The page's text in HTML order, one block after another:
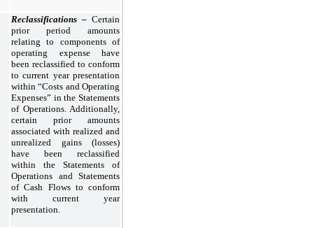
Reclassifications – Certain
prior period amounts
relating to components of
operating expense have
been reclassified to conform
to current year presentation
within “Costs and Operating
Expenses” in the Statements
of Operations. Additionally,
certain prior amounts
associated with realized and
unrealized gains (losses)
have been reclassified
within the Statements of
Operations and Statements
of Cash Flows to conform
with current year
presentation.